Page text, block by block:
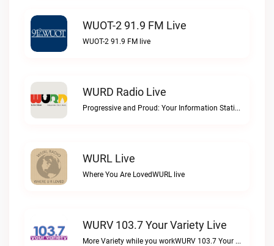
WUOT-2 91.9 FM Live
WUOT-2 91.9 FM live
WURD Radio Live
Progressive and Proud: Your Information Station, Committed to SolutionsWURD Radio live
WURL Live
Where You Are LovedWURL live
WURV 103.7 Your Variety Live
More Variety while you workWURV 103.7 Your Variety live